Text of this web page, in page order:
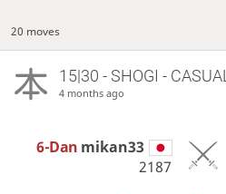
20 moves
15|30 - SHOGI - CASUAL
4 months ago
6-Dan mikan33
2187